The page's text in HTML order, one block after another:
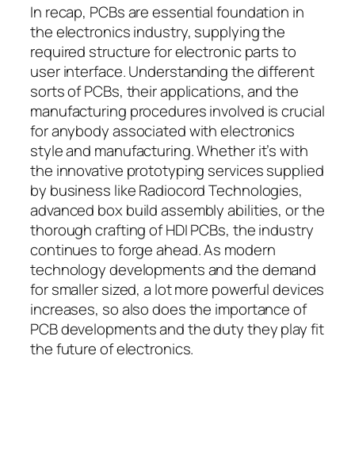
In recap, PCBs are essential foundation in
the electronics industry, supplying the
required structure for electronic parts to
user interface. Understanding the different
sorts of PCBs, their applications, and the
manufacturing procedures involved is crucial
for anybody associated with electronics
style and manufacturing. Whether it’s with
the innovative prototyping services supplied
by business like Radiocord Technologies,
advanced box build assembly abilities, or the
thorough crafting of HDI PCBs, the industry
continues to forge ahead. As modern
technology developments and the demand
for smaller sized, a lot more powerful devices
increases, so also does the importance of
PCB developments and the duty they play fit
the future of electronics.